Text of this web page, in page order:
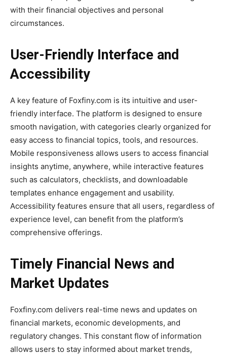
with their financial objectives and personal
circumstances.
User-Friendly Interface and
Accessibility
A key feature of Foxfiny.com is its intuitive and user-
friendly interface. The platform is designed to ensure
smooth navigation, with categories clearly organized for
easy access to financial topics, tools, and resources.
Mobile responsiveness allows users to access financial
insights anytime, anywhere, while interactive features
such as calculators, checklists, and downloadable
templates enhance engagement and usability.
Accessibility features ensure that all users, regardless of
experience level, can benefit from the platform’s
comprehensive offerings.
Timely Financial News and
Market Updates
Foxfiny.com delivers real-time news and updates on
financial markets, economic developments, and
regulatory changes. This constant flow of information
allows users to stay informed about market trends,